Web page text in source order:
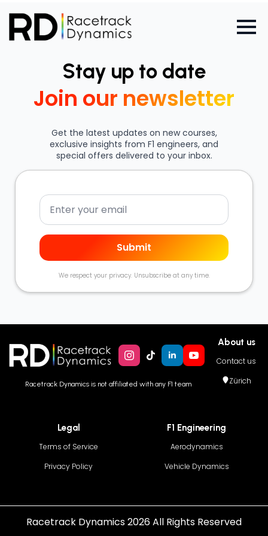
Stay up to date
Join our newsletter
Get the latest updates on new courses,
exclusive insights from F1 engineers, and
special offers delivered to your inbox.
Email
Submit
We respect your privacy. Unsubscribe at any time.
Racetrack Dynamics is not affiliated with any F1 team
About us
Contact us
Zürich
Legal
Terms of Service
Privacy Policy
F1 Engineering
Aerodynamics
Vehicle Dynamics
Racetrack Dynamics 2026 All Rights Reserved